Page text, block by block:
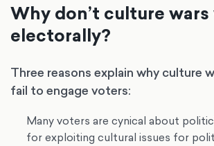
Why don’t culture
electorally?
Three reasons explain why culture
fail to engage voters:
Many voters are cynical about
for exploiting cultural issues for